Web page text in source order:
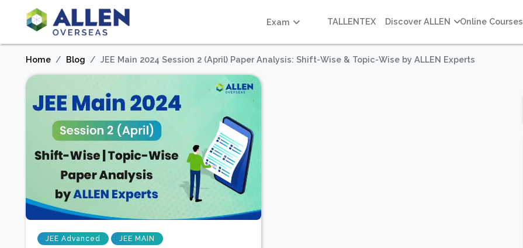
Exam TALLENTEX Discover ALLEN Online Courses
Home Blog JEE Main 2024 Session 2 (April) Paper Analysis: Shift-Wise & Topic-Wise by ALLEN Experts
JEE Advanced JEE MAIN